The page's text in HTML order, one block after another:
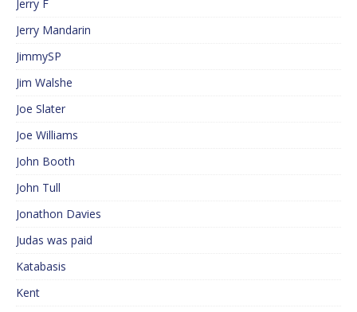
Jerry F
Jerry Mandarin
JimmySP
Jim Walshe
Joe Slater
Joe Williams
John Booth
John Tull
Jonathon Davies
Judas was paid
Katabasis
Kent